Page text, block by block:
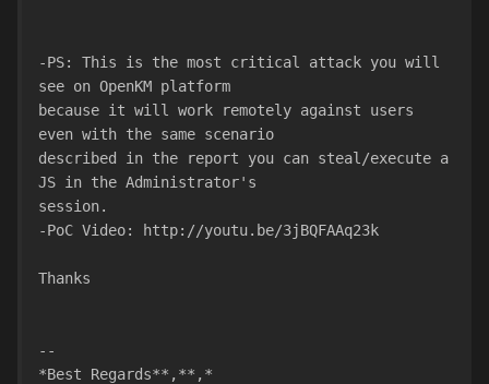
-PS: This is the most critical attack you will
see on OpenKM platform
because it will work remotely against users
even with the same scenario
described in the report you can steal/execute a
JS in the Administrator's
session.
-PoC Video: http://youtu.be/3jBQFAAq23k
Thanks
--
*Best Regards**,**,*